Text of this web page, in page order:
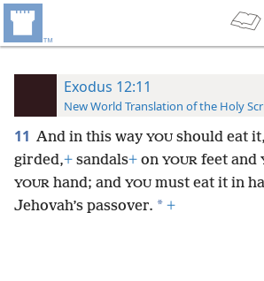
Exodus 12:11
New World Translation of the Holy
11 And in this way YOU should eat
girded,+ sandals+ on YOUR feet and
YOUR hand; and YOU must eat it in
Jehovah’s passover. * +